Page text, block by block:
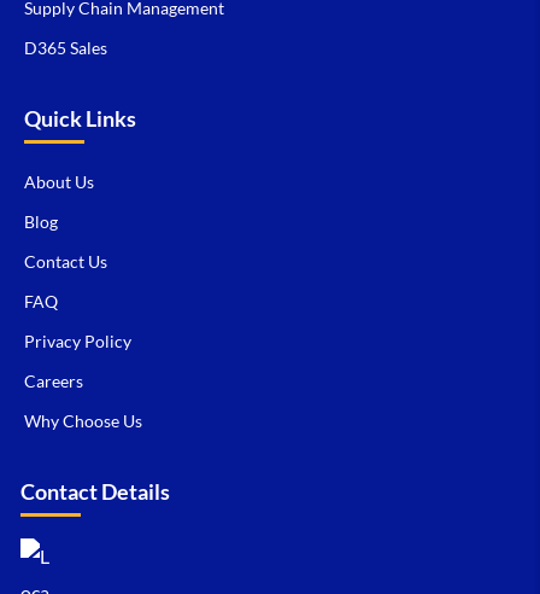
Supply Chain Management
D365 Sales
Quick Links
About Us
Blog
Contact Us
FAQ
Privacy Policy
Careers
Why Choose Us
Contact Details